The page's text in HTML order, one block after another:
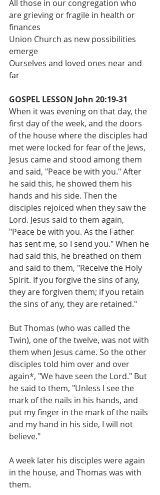
All those in our congregation who
are grieving or fragile in health or
finances
Union Church as new possibilities
emerge
Ourselves and loved ones near and
far
GOSPEL LESSON John 20:19-31
When it was evening on that day, the
first day of the week, and the doors
of the house where the disciples had
met were locked for fear of the Jews,
Jesus came and stood among them
and said, "Peace be with you." After
he said this, he showed them his
hands and his side. Then the
disciples rejoiced when they saw the
Lord. Jesus said to them again,
"Peace be with you. As the Father
has sent me, so I send you." When he
had said this, he breathed on them
and said to them, "Receive the Holy
Spirit. If you forgive the sins of any,
they are forgiven them; if you retain
the sins of any, they are retained."
But Thomas (who was called the
Twin), one of the twelve, was not with
them when Jesus came. So the other
disciples told him over and over
again*, "We have seen the Lord." But
he said to them, "Unless I see the
mark of the nails in his hands, and
put my finger in the mark of the nails
and my hand in his side, I will not
believe."
A week later his disciples were again
in the house, and Thomas was with
them.